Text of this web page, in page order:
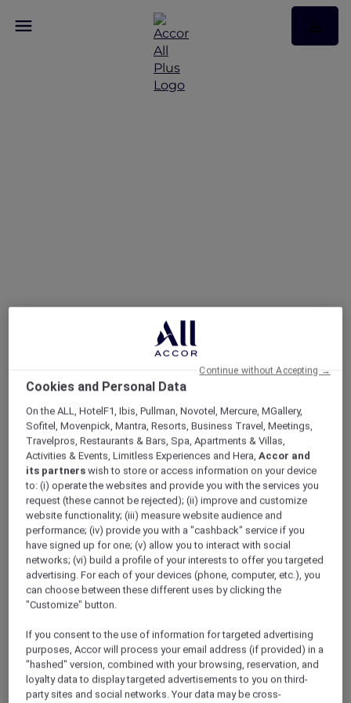
Offers
Sofitel Sydney Wentworth
Prestige Suite with Club
Millésime Weekend Escape
Retreat to the heart of the city with a refined
weekend designed for ease and indulgence at
Sofitel Sydney Wentworth. Stay in a Prestige
Suite with exclusive access to Club Millésime
d’oeuvres and evening drinks are served
throughout the day.
As an Explorer member, you enjoy
personalised concierge services and a more
Cookies and Personal Data
On the ALL, HotelF1, Ibis, Pullman, Novotel, Mercure, MGallery,
Sofitel, Movenpick, Mantra, Resorts, Business Travel, Meetings,
Travelpros, Restaurants & Bars, Spa, Apartments & Villas,
Activities & Events, Limitless Experiences and Hera,Accor and
its partners wish to store or access information on your device
to: (i) operate the websites and provide you with the services you
request (these cannot be rejected); (ii) improve and customize
website functionality; (iii) measure website audience and
performance; (iv) provide you with a "cashback" service if you
have signed up for one; (v) allow you to interact with social
networks; (vi) build a profile of your interests to offer you targeted
advertising. For each of your devices (phone, computer, etc.), you
can choose between these different uses by clicking the
"Customize" button.
If you consent to the use of information for targeted advertising
purposes, Accor will process your email address (if provided) in a
"hashed" version, combined with your browsing, reservation, and
loyalty data to display targeted advertisements to you on third-
party sites and social networks. Your data may be cross-
Continue without Accepting →